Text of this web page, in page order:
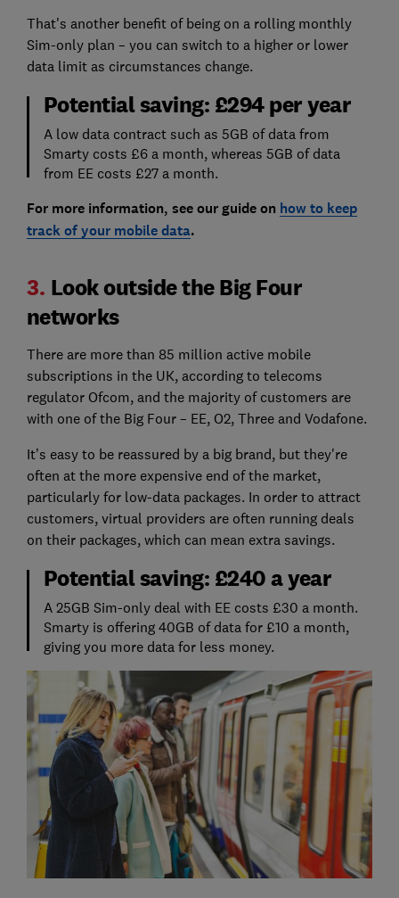
That's another benefit of being on a rolling monthly
Sim-only plan – you can switch to a higher or lower
data limit as circumstances change.
Potential saving: £294 per year
A low data contract such as 5GB of data from
Smarty costs £6 a month, whereas 5GB of data
from EE costs £27 a month.
For more information, see our guide on how to keep
track of your mobile data.
3. Look outside the Big Four
networks
There are more than 85 million active mobile
subscriptions in the UK, according to telecoms
regulator Ofcom, and the majority of customers are
with one of the Big Four – EE, O2, Three and Vodafone.
It’s easy to be reassured by a big brand, but they're
often at the more expensive end of the market,
particularly for low-data packages. In order to attract
customers, virtual providers are often running deals
on their packages, which can mean extra savings.
Potential saving: £240 a year
A 25GB Sim-only deal with EE costs £30 a month.
Smarty is offering 40GB of data for £10 a month,
giving you more data for less money.